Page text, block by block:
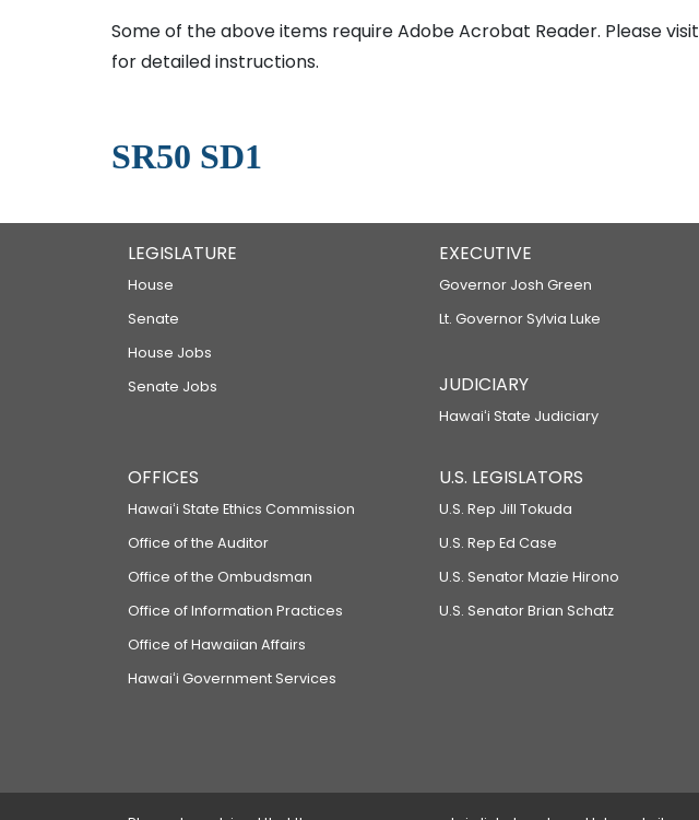
Some of the above items require Adobe Acrobat Reader. Please visit
for detailed instructions.
SR50 SD1
LEGISLATURE
House
Senate
House Jobs
Senate Jobs
EXECUTIVE
Governor Josh Green
Lt. Governor Sylvia Luke
JUDICIARY
Hawaiʻi State Judiciary
OFFICES
Hawaiʻi State Ethics Commission
Office of the Auditor
Office of the Ombudsman
Office of Information Practices
Office of Hawaiian Affairs
Hawaiʻi Government Services
U.S. LEGISLATORS
U.S. Rep Jill Tokuda
U.S. Rep Ed Case
U.S. Senator Mazie Hirono
U.S. Senator Brian Schatz